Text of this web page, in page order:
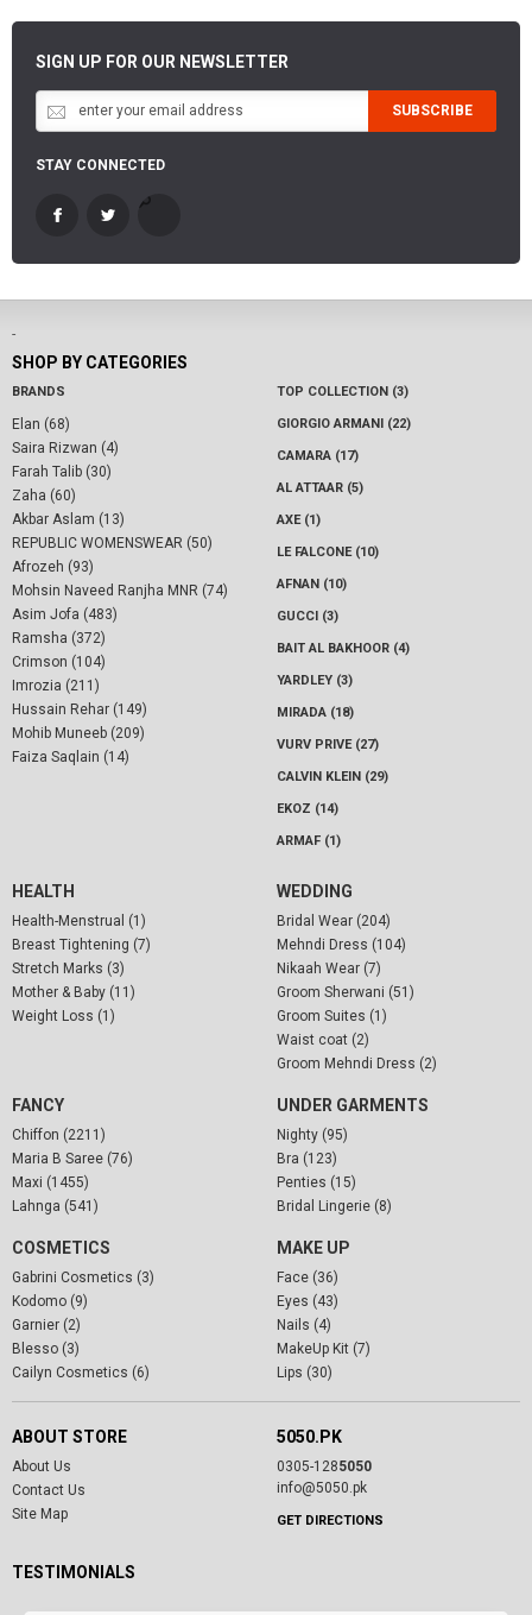
SIGN UP FOR OUR NEWSLETTER
SUBSCRIBE
STAY CONNECTED
-
SHOP BY CATEGORIES
BRANDS
Elan (68)
Saira Rizwan (4)
Farah Talib (30)
Zaha (60)
Akbar Aslam (13)
REPUBLIC WOMENSWEAR (50)
Afrozeh (93)
Mohsin Naveed Ranjha MNR (74)
Asim Jofa (483)
Ramsha (372)
Crimson (104)
Imrozia (211)
Hussain Rehar (149)
Mohib Muneeb (209)
Faiza Saqlain (14)
TOP COLLECTION (3)
GIORGIO ARMANI (22)
CAMARA (17)
AL ATTAAR (5)
AXE (1)
LE FALCONE (10)
AFNAN (10)
GUCCI (3)
BAIT AL BAKHOOR (4)
YARDLEY (3)
MIRADA (18)
VURV PRIVE (27)
CALVIN KLEIN (29)
EKOZ (14)
ARMAF (1)
HEALTH
Health-Menstrual (1)
Breast Tightening (7)
Stretch Marks (3)
Mother & Baby (11)
Weight Loss (1)
WEDDING
Bridal Wear (204)
Mehndi Dress (104)
Nikaah Wear (7)
Groom Sherwani (51)
Groom Suites (1)
Waist coat (2)
Groom Mehndi Dress (2)
FANCY
Chiffon (2211)
Maria B Saree (76)
Maxi (1455)
Lahnga (541)
UNDER GARMENTS
Nighty (95)
Bra (123)
Penties (15)
Bridal Lingerie (8)
COSMETICS
Gabrini Cosmetics (3)
Kodomo (9)
Garnier (2)
Blesso (3)
Cailyn Cosmetics (6)
MAKE UP
Face (36)
Eyes (43)
Nails (4)
MakeUp Kit (7)
Lips (30)
ABOUT STORE
About Us
Contact Us
Site Map
5050.PK
0305-1285050
info@5050.pk
GET DIRECTIONS
TESTIMONIALS